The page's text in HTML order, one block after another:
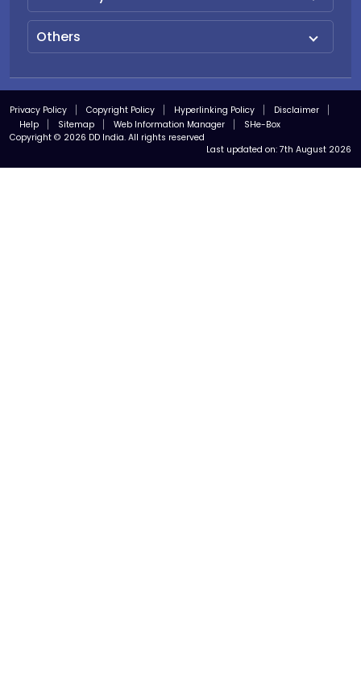
Others
Privacy Policy Copyright Policy Hyperlinking Policy
Disclaimer
Help
Sitemap Web Information Manager
SHe-Box
Copyright © 2026 DD India. All rights reserved
Last updated on: 7th August 2026